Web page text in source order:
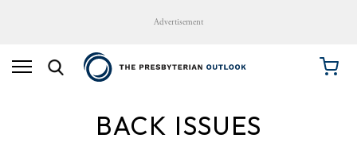
Advertisement
BACK ISSUES